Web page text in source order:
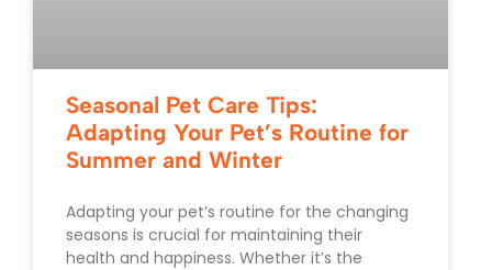
Seasonal Pet Care Tips:
Adapting Your Pet’s Routine for
Summer and Winter
Adapting your pet’s routine for the changing
seasons is crucial for maintaining their
health and happiness. Whether it’s the